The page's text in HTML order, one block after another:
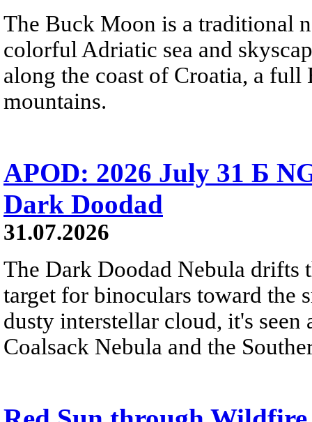
The Buck Moon is a traditional
colorful Adriatic sea and
along the coast of Croatia, a
mountains.
APOD: 2026 July 31 Б
Dark Doodad
31.07.2026
The Dark Doodad Nebula drifts
target for binoculars toward the
dusty interstellar cloud, it's
Coalsack Nebula and the